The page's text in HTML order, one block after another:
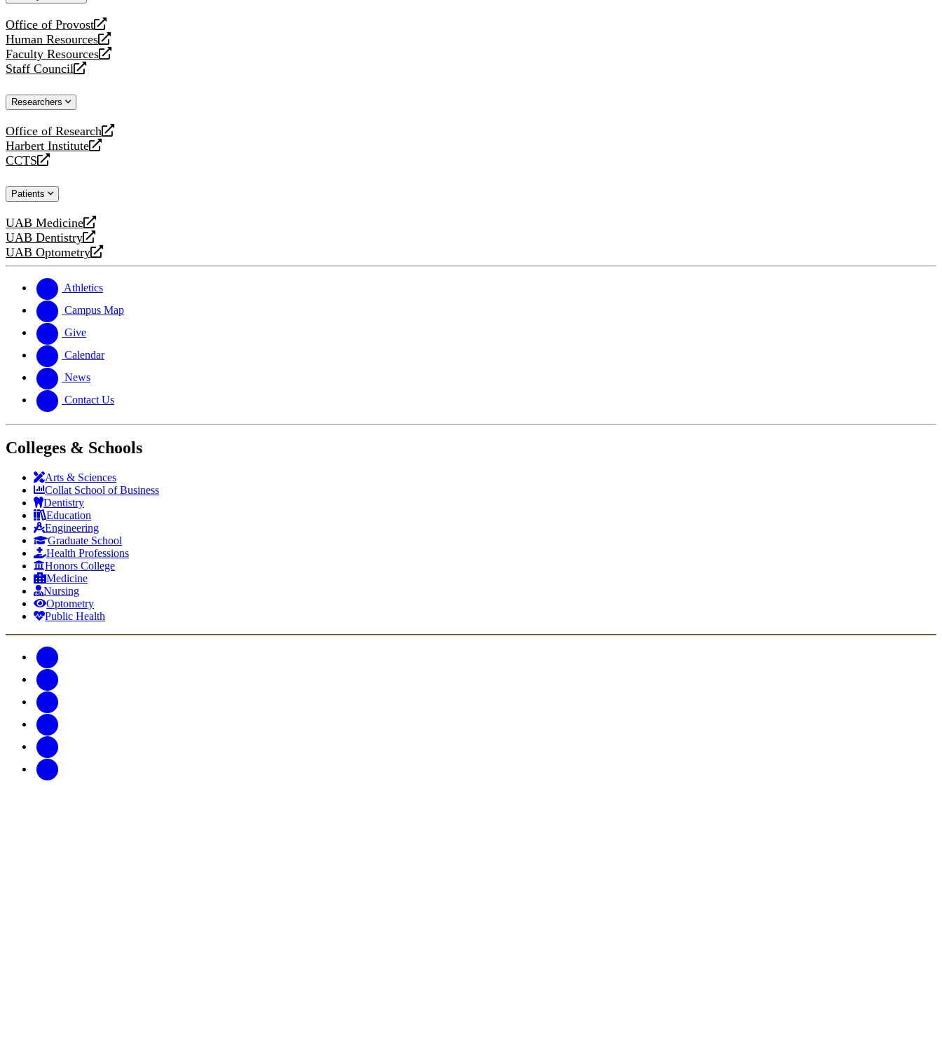
Office of Provost
opens
a
new
website
Human Resources
opens
a
new
Faculty Resources
opens
a
website
Staff Council
opens
new
Researchers
Office of Research
opens
a
new
Harbert Institute
opens
a
website
CCTS
opens
new
Patients
UAB Medicine
opens
a
new
UAB Dentistry
opens
a
website
UAB Optometry
opens
new
website
Athletics
Campus Map
Give
Calendar
News
Contact Us
Colleges & Schools
Arts & Sciences
Collat School of Business
Dentistry
Education
Engineering
Graduate School
Health Professions
Honors College
Medicine
Nursing
Optometry
Public Health